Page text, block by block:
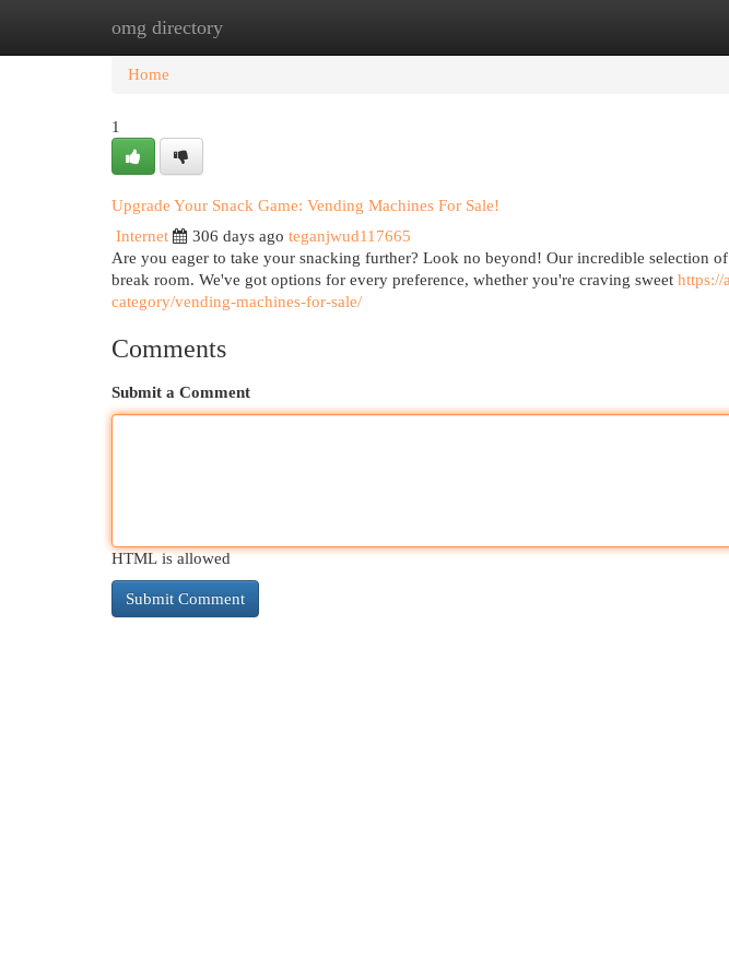
omg directory
Home New Site Listings
Home
1
Upgrade Your Snack Game: Vending Machines For Sale!
Internet
306 days ago teganjwud117665
Are you eager to take your snacking further? Look no beyond! Our incredible selection
break room. We've got options for every preference, whether you're craving sweet https://
category/vending-machines-for-sale/
Comments
Submit a Comment
HTML is allowed